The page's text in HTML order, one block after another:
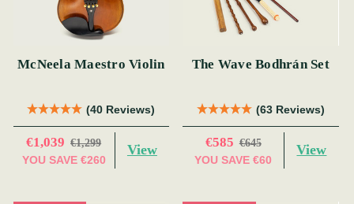
McNeela Maestro Violin
(40 Reviews)
€1,039 €1,299
YOU SAVE €260
View
The Wave Bodhrán Set
(63 Reviews)
€585 €645
YOU SAVE €60
View